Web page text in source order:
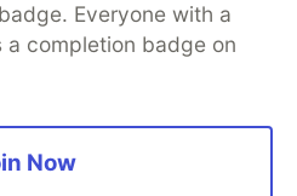
Everyone with a
a completion badge on
Now
DEV Shop
MLH
Policy
Terms of Use
software that powers